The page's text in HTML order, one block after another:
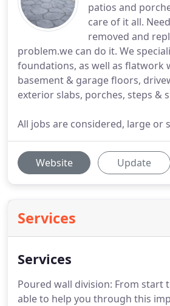
patios and
care of it all.
removed and
problem.we can do it. We
foundations, as well as flatwork
basement & garage floors,
exterior slabs, porches, steps &
All jobs are considered, large or
Website Update
Services
Services
Poured wall division: From start
able to help you through this